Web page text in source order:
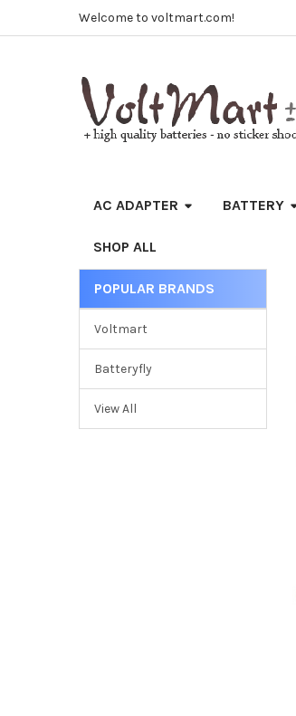
Welcome to voltmart.com!
AC ADAPTER BATTERY
SHOP ALL
Sidebar
POPULAR BRANDS
Voltmart
Batteryfly
View All